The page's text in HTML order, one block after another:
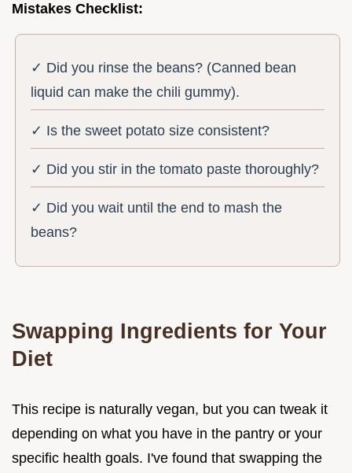
Mistakes Checklist:
✓ Did you rinse the beans? (Canned bean
liquid can make the chili gummy).
✓ Is the sweet potato size consistent?
✓ Did you stir in the tomato paste thoroughly?
✓ Did you wait until the end to mash the
beans?
Swapping Ingredients for Your
Diet
This recipe is naturally vegan, but you can tweak it
depending on what you have in the pantry or your
specific health goals. I've found that swapping the